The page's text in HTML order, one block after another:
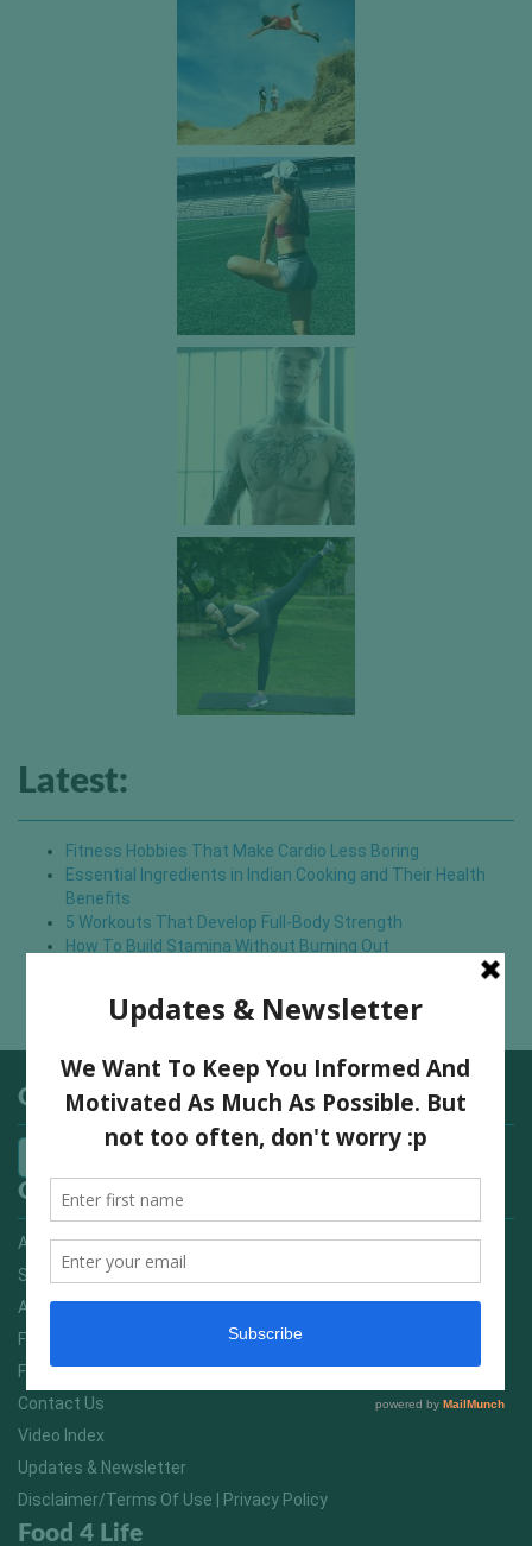
Latest:
Fitness Hobbies That Make Cardio Less Boring
Essential Ingredients in Indian Cooking and Their Health
Benefits
5 Workouts That Develop Full-Body Strength
How To Build Stamina Without Burning Out
Categories
Quick Links
Advertising On FitNish.com
Services
About Us
FitNish Blog
Food For Life South Africa
Contact Us
Video Index
Updates & Newsletter
Disclaimer/Terms Of Use | Privacy Policy
Food 4 Life